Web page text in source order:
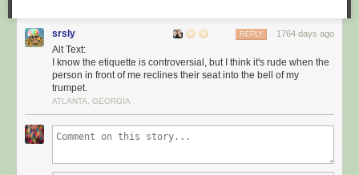
srsly 1764 days ago
REPLY
Alt Text:
I know the etiquette is controversial, but I think it's rude when the
person in front of me reclines their seat into the bell of my
trumpet.
ATLANTA, GEORGIA